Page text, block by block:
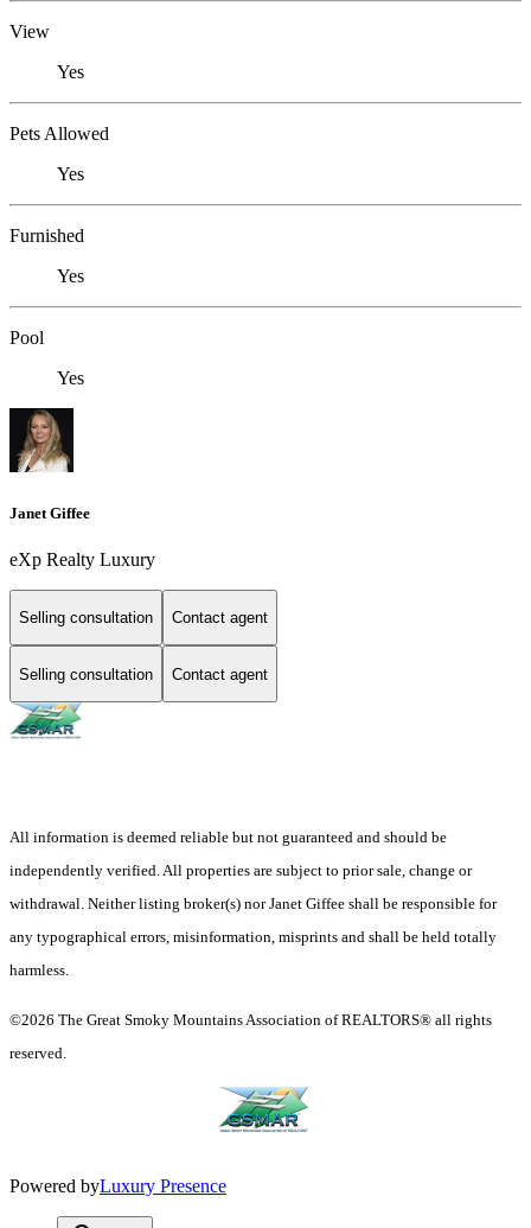
View
Yes
Pets Allowed
Yes
Furnished
Yes
Pool
Yes
Janet Giffee
eXp Realty Luxury
Selling consultation Contact agent
Selling consultation Contact agent
All information is deemed reliable but not guaranteed and should be
independently verified. All properties are subject to prior sale, change or
withdrawal. Neither listing broker(s) nor Janet Giffee shall be responsible for
any typographical errors, misinformation, misprints and shall be held totally
harmless.
©2026 The Great Smoky Mountains Association of REALTORS® all rights
reserved.
Powered byLuxury Presence